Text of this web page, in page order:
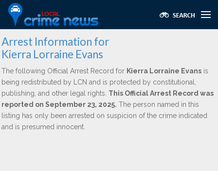
Arrest Information for
Kierra Lorraine Evans
The following Official Arrest Record for Kierra Lorraine Evans is
being redistributed by LCN and is protected by constitutional,
publishing, and other legal rights. This Official Arrest Record was
reported on September 23, 2025. The person named in this
listing has only been arrested on suspicion of the crime indicated
and is presumed innocent.